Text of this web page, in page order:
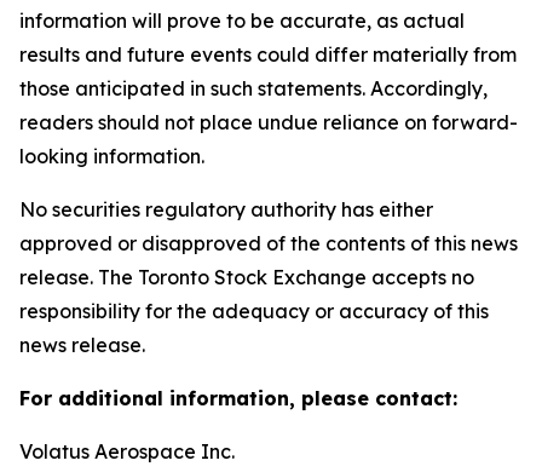
information will prove to be accurate, as actual
results and future events could differ materially from
those anticipated in such statements. Accordingly,
readers should not place undue reliance on forward-
looking information.
No securities regulatory authority has either
approved or disapproved of the contents of this news
release. The Toronto Stock Exchange accepts no
responsibility for the adequacy or accuracy of this
news release.
For additional information, please contact:
Volatus Aerospace Inc.